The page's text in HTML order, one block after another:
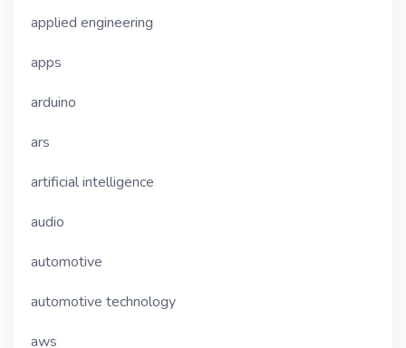
applied engineering
apps
arduino
ars
artificial intelligence
audio
automotive
automotive technology
aws